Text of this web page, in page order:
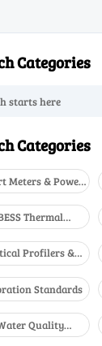
Categories
Categories
Meters & Power
Quality
Thermal
Detectors
Profilers &
CMM
Standards
Quality
Analyzers